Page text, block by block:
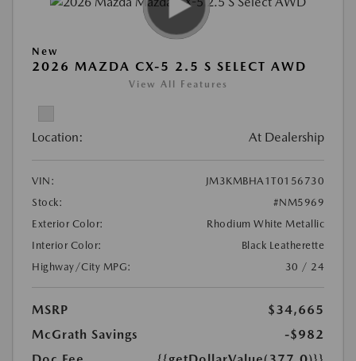
New
2026 MAZDA CX-5 2.5 S SELECT AWD
View All Features
Location: At Dealership
VIN:
JM3KMBHA1T0156730
Stock:
#NM5969
Exterior Color:
Rhodium White Metallic
Interior Color:
Black Leatherette
Highway/City MPG:
30 / 24
MSRP
$34,665
McGrath Savings
-$982